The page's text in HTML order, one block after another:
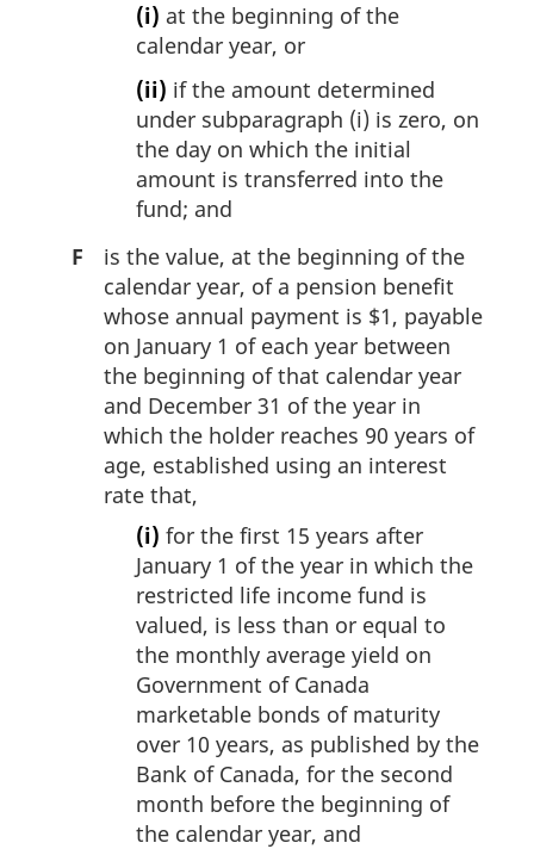
(i) at the beginning of the
calendar year, or
(ii) if the amount determined
under subparagraph (i) is zero, on
the day on which the initial
amount is transferred into the
fund; and
F
is the value, at the beginning of the
calendar year, of a pension benefit
whose annual payment is $1, payable
on January 1 of each year between
the beginning of that calendar year
and December 31 of the year in
which the holder reaches 90 years of
age, established using an interest
rate that,
(i) for the first 15 years after
January 1 of the year in which the
restricted life income fund is
valued, is less than or equal to
the monthly average yield on
Government of Canada
marketable bonds of maturity
over 10 years, as published by the
Bank of Canada, for the second
month before the beginning of
the calendar year, and